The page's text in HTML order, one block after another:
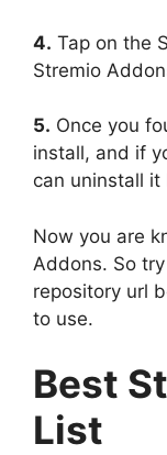
4. Tap on the
Stremio
5. Once you
install, and if
can uninstall it
Now you are
Addons. So
repository url
to use.
Best
List